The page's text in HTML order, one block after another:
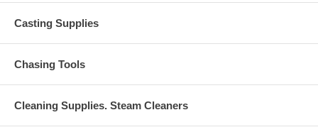
Casting Supplies
Chasing Tools
Cleaning Supplies. Steam Cleaners